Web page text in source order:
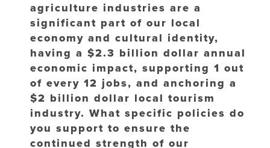
agriculture industries are a
significant part of our local
economy and cultural identity,
having a $2.3 billion dollar annual
economic impact, supporting 1 out
of every 12 jobs, and anchoring a
$2 billion dollar local tourism
industry. What specific policies do
you support to ensure the
continued strength of our